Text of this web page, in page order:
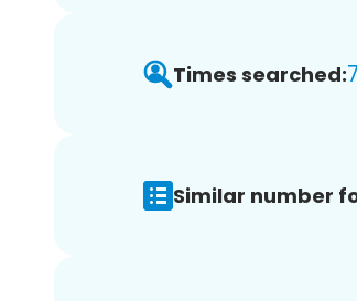
Times searched:
Similar number